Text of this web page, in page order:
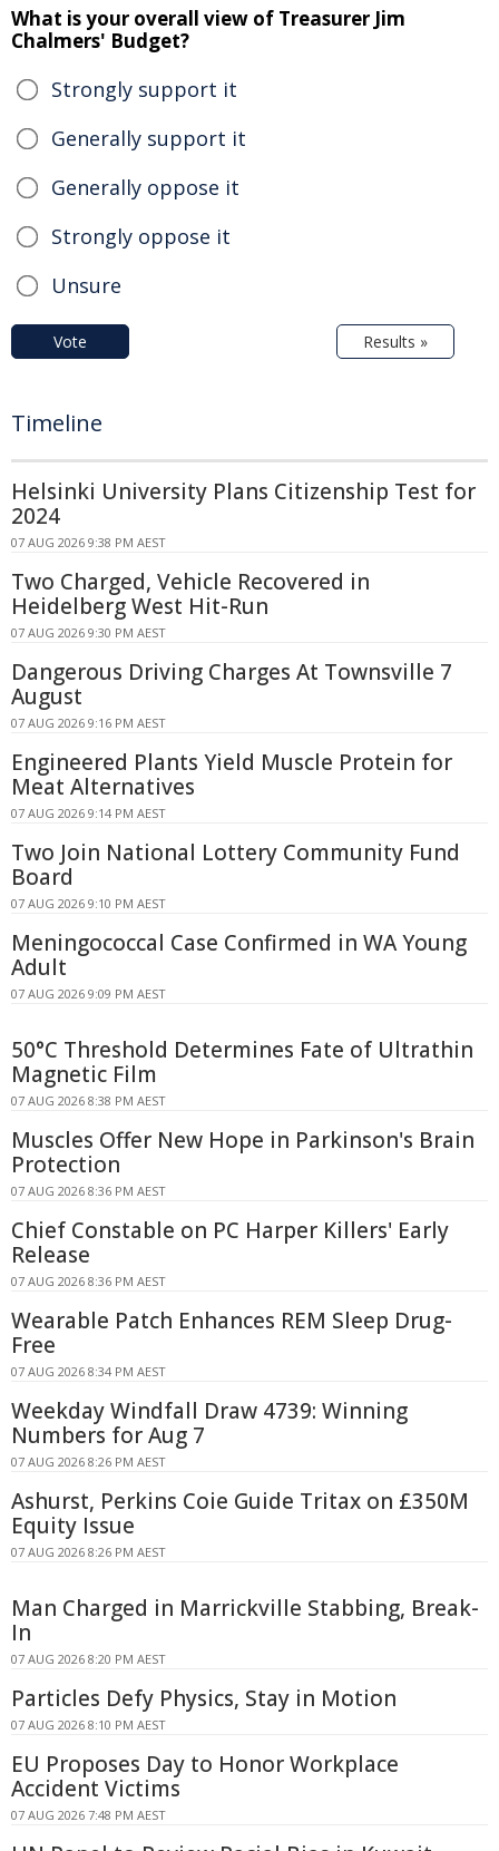
What is your overall view of Treasurer Jim
Chalmers' Budget?
Strongly support it
Generally support it
Generally oppose it
Strongly oppose it
Unsure
Vote Results »
Timeline
Helsinki University Plans Citizenship Test for
2024
07 AUG 2026 9:38 PM AEST
Two Charged, Vehicle Recovered in
Heidelberg West Hit-Run
07 AUG 2026 9:30 PM AEST
Dangerous Driving Charges At Townsville 7
August
07 AUG 2026 9:16 PM AEST
Engineered Plants Yield Muscle Protein for
Meat Alternatives
07 AUG 2026 9:14 PM AEST
Two Join National Lottery Community Fund
Board
07 AUG 2026 9:10 PM AEST
Meningococcal Case Confirmed in WA Young
Adult
07 AUG 2026 9:09 PM AEST
50°C Threshold Determines Fate of Ultrathin
Magnetic Film
07 AUG 2026 8:38 PM AEST
Muscles Offer New Hope in Parkinson's Brain
Protection
07 AUG 2026 8:36 PM AEST
Chief Constable on PC Harper Killers' Early
Release
07 AUG 2026 8:36 PM AEST
Wearable Patch Enhances REM Sleep Drug-
Free
07 AUG 2026 8:34 PM AEST
Weekday Windfall Draw 4739: Winning
Numbers for Aug 7
07 AUG 2026 8:26 PM AEST
Ashurst, Perkins Coie Guide Tritax on £350M
Equity Issue
07 AUG 2026 8:26 PM AEST
Man Charged in Marrickville Stabbing, Break-
In
07 AUG 2026 8:20 PM AEST
Particles Defy Physics, Stay in Motion
07 AUG 2026 8:10 PM AEST
EU Proposes Day to Honor Workplace
Accident Victims
07 AUG 2026 7:48 PM AEST